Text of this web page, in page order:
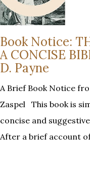
Book Notice:
A CONCISE
D. Payne
A Brief Book Notice
Zaspel This book is
concise and
After a brief account